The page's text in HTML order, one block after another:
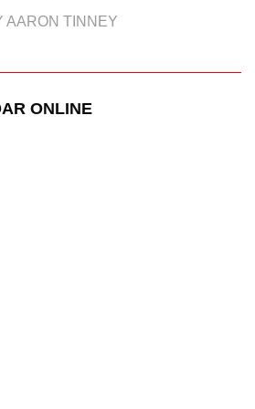
AARON TINNEY
ONLINE